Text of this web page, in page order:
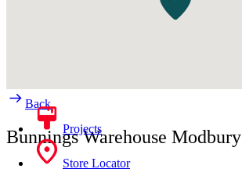
Projects
Store Locator
Back
Bunnings Warehouse Modbury